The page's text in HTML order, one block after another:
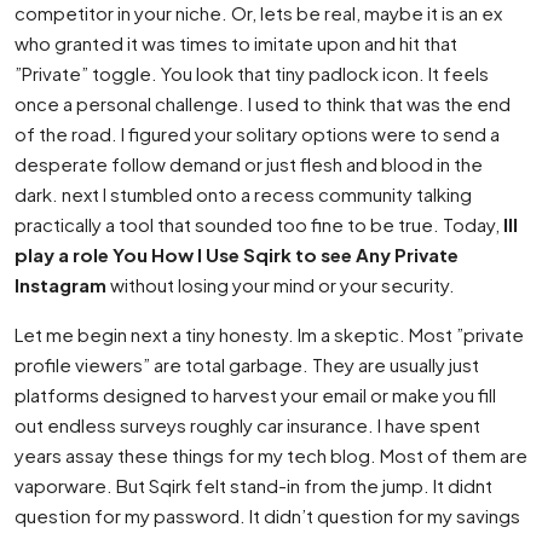
competitor in your niche. Or, lets be real, maybe it is an ex
who granted it was times to imitate upon and hit that
”Private” toggle. You look that tiny padlock icon. It feels
once a personal challenge. I used to think that was the end
of the road. I figured your solitary options were to send a
desperate follow demand or just flesh and blood in the
dark. next I stumbled onto a recess community talking
practically a tool that sounded too fine to be true. Today, Ill
play a role You How I Use Sqirk to see Any Private
Instagram without losing your mind or your security.
Let me begin next a tiny honesty. Im a skeptic. Most ”private
profile viewers” are total garbage. They are usually just
platforms designed to harvest your email or make you fill
out endless surveys roughly car insurance. I have spent
years assay these things for my tech blog. Most of them are
vaporware. But Sqirk felt stand-in from the jump. It didnt
question for my password. It didn’t question for my savings